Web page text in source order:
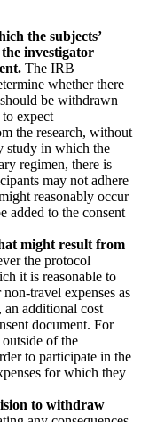
the subjects’
investigator
The IRB
whether there
be withdrawn
expect
the research, without
study in which the
regimen, there is
may not adhere
reasonably occur
added to the consent
might result from
the protocol
it is reasonable to
travel expenses as
an additional cost
document. For
of the
to participate in the
for which they
to withdraw